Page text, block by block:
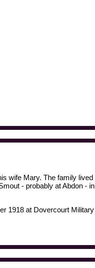
wife Mary. The family
- probably at Abdon -
1918 at Dovercourt